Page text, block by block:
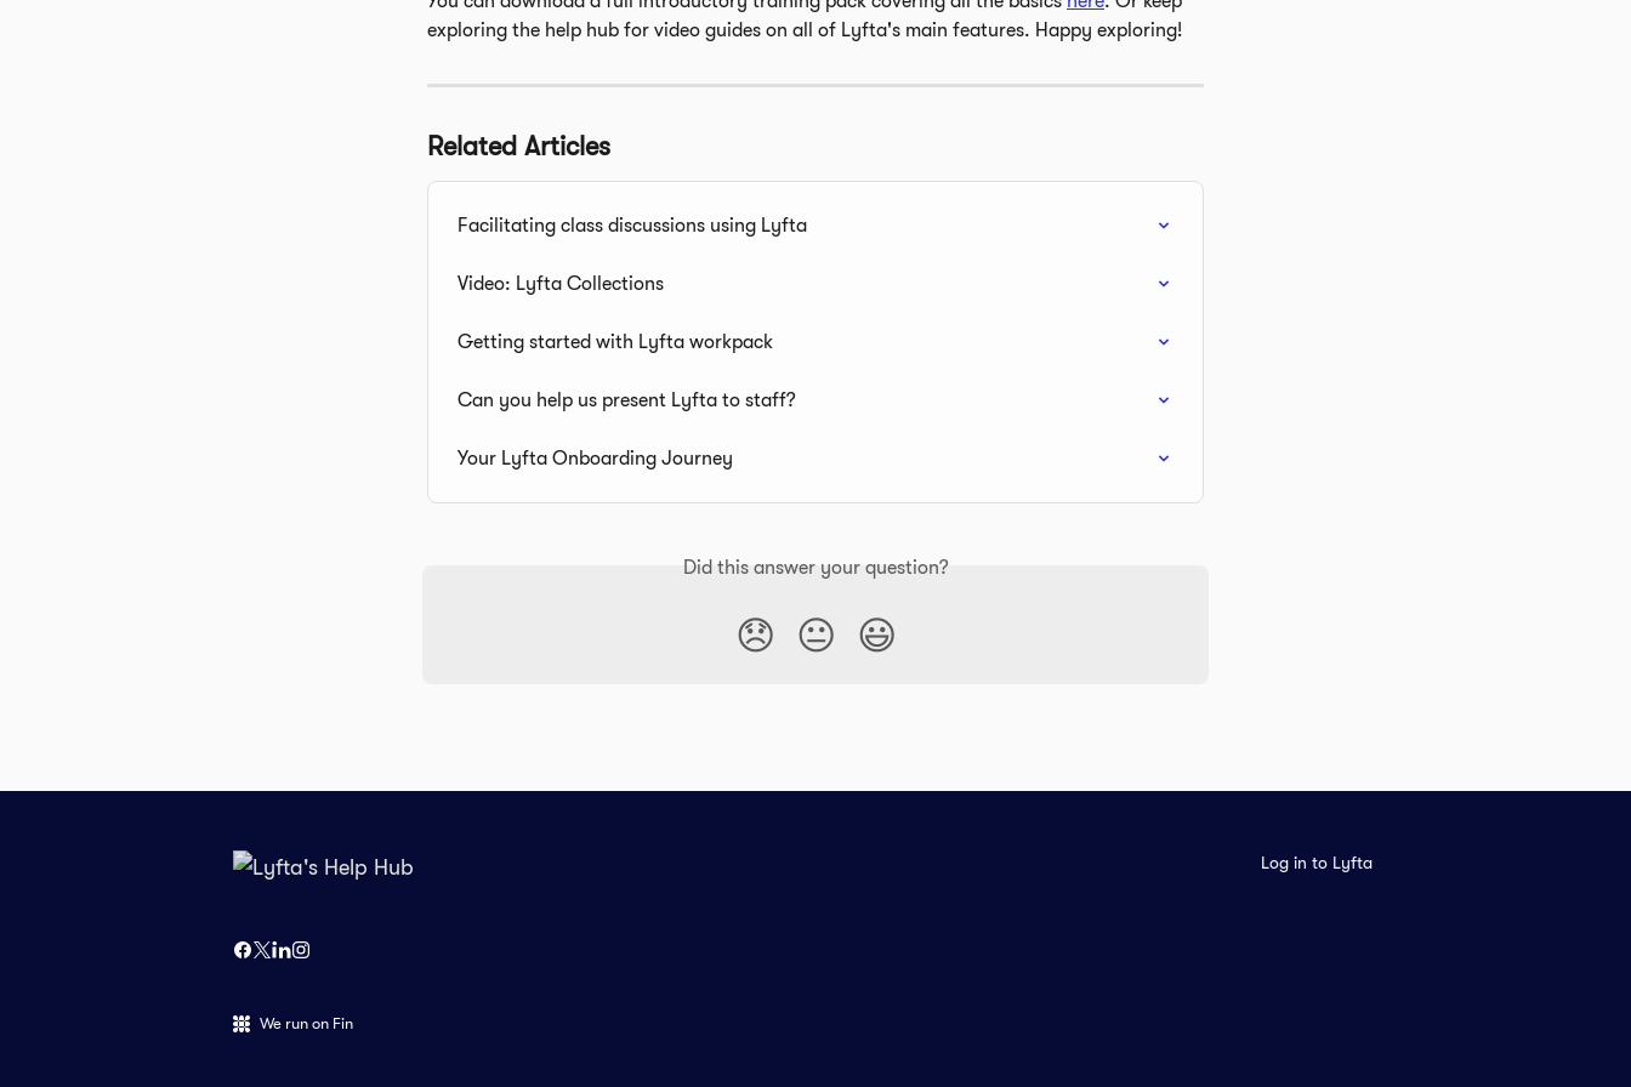
exploring the help hub for video guides on all of Lyfta's main features. Happy exploring!
Related Articles
Facilitating class discussions using Lyfta
Video: Lyfta Collections
Getting started with Lyfta workpack
Can you help us present Lyfta to staff?
Your Lyfta Onboarding Journey
Did this answer your question?
😞 😐 😃
We run on Fin
Log in to Lyfta